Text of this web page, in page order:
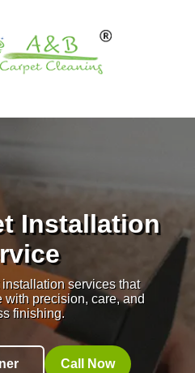
Installation
services that
with precision, care, and
finishing.
Call Now